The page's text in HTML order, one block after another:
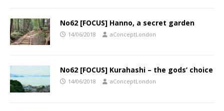
No62 [FOCUS] Hanno, a secret garden
14/06/2018 aConceptLondon
No62 [FOCUS] Kurahashi – the gods’ choice
14/06/2018 aConceptLondon